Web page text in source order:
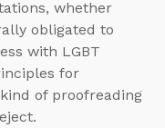
whether
obligated to
with LGBT
for
of proofreading